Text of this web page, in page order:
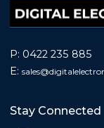
P: 0422 235 885
E: sales@
Stay Connected